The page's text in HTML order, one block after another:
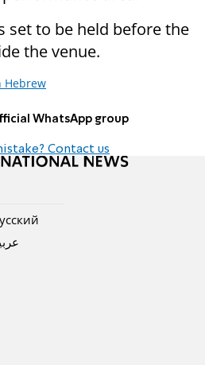
set to be held before the
the venue.
Hebrew
WhatsApp group
Contact us